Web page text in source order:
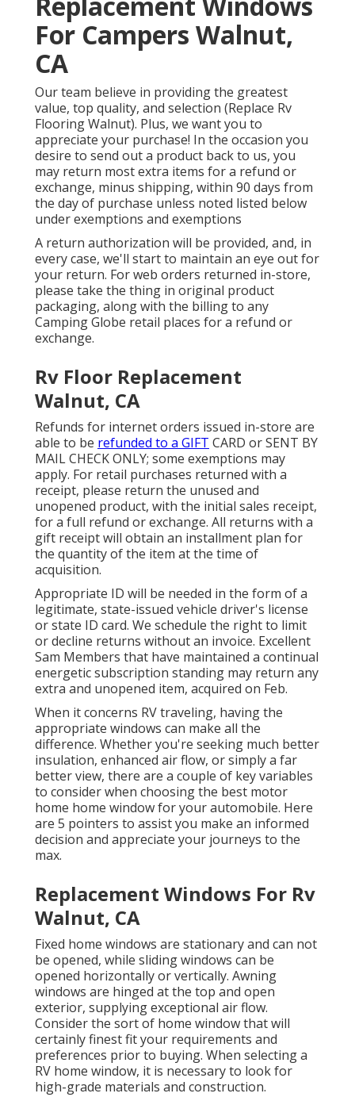
For Campers Walnut,
CA
Our team believe in providing the greatest
value, top quality, and selection (Replace Rv
Flooring Walnut). Plus, we want you to
appreciate your purchase! In the occasion you
desire to send out a product back to us, you
may return most extra items for a refund or
exchange, minus shipping, within 90 days from
the day of purchase unless noted listed below
under exemptions and exemptions
A return authorization will be provided, and, in
every case, we'll start to maintain an eye out for
your return. For web orders returned in-store,
please take the thing in original product
packaging, along with the billing to any
Camping Globe retail places for a refund or
exchange.
Rv Floor Replacement
Walnut, CA
Refunds for internet orders issued in-store are
able to be refunded to a GIFT CARD or SENT BY
MAIL CHECK ONLY; some exemptions may
apply. For retail purchases returned with a
receipt, please return the unused and
unopened product, with the initial sales receipt,
for a full refund or exchange. All returns with a
gift receipt will obtain an installment plan for
the quantity of the item at the time of
acquisition.
Appropriate ID will be needed in the form of a
legitimate, state-issued vehicle driver's license
or state ID card. We schedule the right to limit
or decline returns without an invoice. Excellent
Sam Members that have maintained a continual
energetic subscription standing may return any
extra and unopened item, acquired on Feb.
When it concerns RV traveling, having the
appropriate windows can make all the
difference. Whether you're seeking much better
insulation, enhanced air flow, or simply a far
better view, there are a couple of key variables
to consider when choosing the best motor
home home window for your automobile. Here
are 5 pointers to assist you make an informed
decision and appreciate your journeys to the
max.
Replacement Windows For Rv
Walnut, CA
Fixed home windows are stationary and can not
be opened, while sliding windows can be
opened horizontally or vertically. Awning
windows are hinged at the top and open
exterior, supplying exceptional air flow.
Consider the sort of home window that will
certainly finest fit your requirements and
preferences prior to buying. When selecting a
RV home window, it is necessary to look for
high-grade materials and construction.